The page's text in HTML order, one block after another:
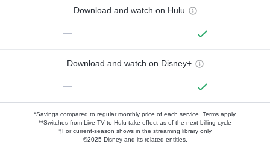
Download and watch on Hulu
—
Download and watch on Disney+
—
*Savings compared to regular monthly price of each service. Terms apply.
**Switches from Live TV to Hulu take effect as of the next billing cycle
†For current-season shows in the streaming library only
©2025 Disney and its related entities.